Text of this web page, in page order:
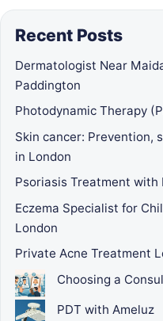
Recent Posts
Dermatologist Near
Paddington
Photodynamic Therapy
Skin cancer: Prevention,
in London
Psoriasis Treatment with
Eczema Specialist for
London
Private Acne Treatment
Choosing a
PDT with Ameluz